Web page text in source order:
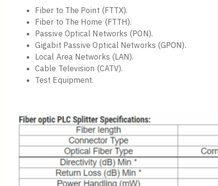
Fiber to The Point (FTTX).
Fiber to The Home (FTTH).
Passive Optical Networks (PON).
Gigabit Passive Optical Networks (GPON).
Local Area Networks (LAN).
Cable Television (CATV).
Test Equipment.